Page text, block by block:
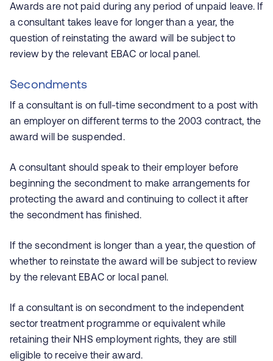
Awards are not paid during any period of unpaid leave. If
a consultant takes leave for longer than a year, the
question of reinstating the award will be subject to
review by the relevant EBAC or local panel.
Secondments
If a consultant is on full-time secondment to a post with
an employer on different terms to the 2003 contract, the
award will be suspended.
A consultant should speak to their employer before
beginning the secondment to make arrangements for
protecting the award and continuing to collect it after
the secondment has finished.
If the secondment is longer than a year, the question of
whether to reinstate the award will be subject to review
by the relevant EBAC or local panel.
If a consultant is on secondment to the independent
sector treatment programme or equivalent while
retaining their NHS employment rights, they are still
eligible to receive their award.